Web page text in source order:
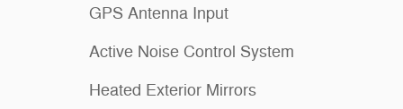
GPS Antenna Input
Active Noise Control System
Heated Exterior Mirrors